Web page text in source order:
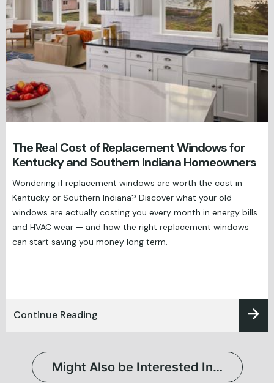
The Real Cost of Replacement Windows for
Kentucky and Southern Indiana Homeowners
Wondering if replacement windows are worth the cost in
Kentucky or Southern Indiana? Discover what your old
windows are actually costing you every month in energy bills
and HVAC wear — and how the right replacement windows
can start saving you money long term.
Continue Reading
Might Also be Interested In…